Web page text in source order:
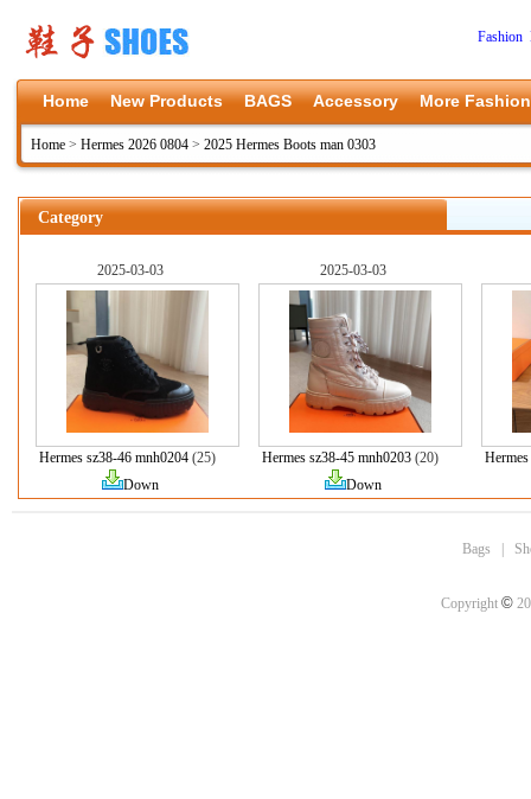
Fashion
Home New Products BAGS Accessory More Fashion
Home > Hermes 2026 0804 > 2025 Hermes Boots man 0303
Category
2025-03-03
Hermes sz38-46 mnh0204(25)
Down
2025-03-03
Hermes sz38-45 mnh0203(20)
Down
Bags
Copyright ©